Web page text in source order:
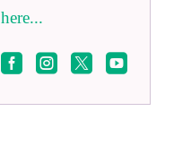
here...
   